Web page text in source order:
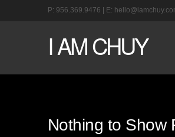
P: 956.369.9476 | E:
I AM CHUY
Nothing to Show